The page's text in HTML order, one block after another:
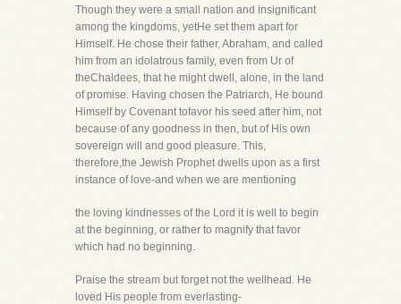
Though they were a small nation and insignificant
among the kingdoms, yetHe set them apart for
Himself. He chose their father, Abraham, and called
him from an idolatrous family, even from Ur of
theChaldees, that he might dwell, alone, in the land
of promise. Having chosen the Patriarch, He bound
Himself by Covenant tofavor his seed after him, not
because of any goodness in then, but of His own
sovereign will and good pleasure. This,
therefore,the Jewish Prophet dwells upon as a first
instance of love-and when we are mentioning
the loving kindnesses of the Lord it is well to begin
at the beginning, or rather to magnify that favor
which had no beginning.
Praise the stream but forget not the wellhead. He
loved His people from everlasting-